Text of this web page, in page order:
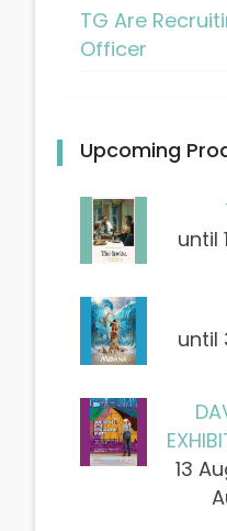
TG Are
Officer
Upcoming
until
until
13